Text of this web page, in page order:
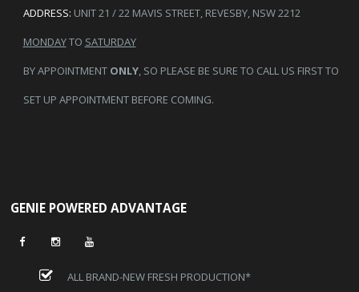
ADDRESS: UNIT 21 / 22 MAVIS STREET, REVESBY, NSW 2212
MONDAYTO SATURDAY
BY APPOINTMENT ONLY, SO PLEASE BE SURE TO CALL US FIRST TO
SET UP APPOINTMENT BEFORE COMING.
GENIE POWERED ADVANTAGE
ALL BRAND-NEW FRESH PRODUCTION*